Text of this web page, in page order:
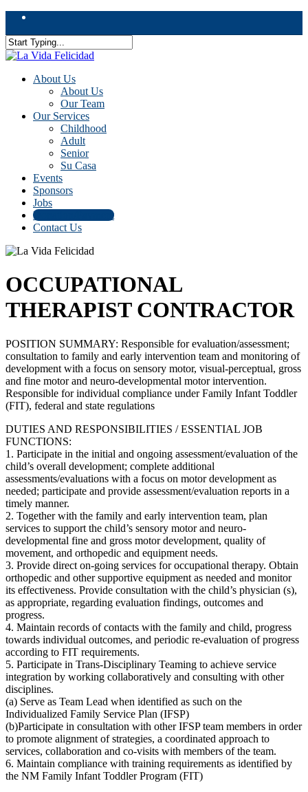
Skip
main
content
Close
Menu
About Us
About Us
Our Team
Our Services
Childhood
Adult
Senior
Su Casa
Events
Sponsors
Jobs
Donation/Payment
Contact Us
OCCUPATIONAL
THERAPIST CONTRACTOR
POSITION SUMMARY: Responsible for evaluation/assessment;
consultation to family and early intervention team and monitoring of
development with a focus on sensory motor, visual-perceptual, gross
and fine motor and neuro-developmental motor intervention.
Responsible for individual compliance under Family Infant Toddler
(FIT), federal and state regulations
DUTIES AND RESPONSIBILITIES / ESSENTIAL JOB
FUNCTIONS:
1. Participate in the initial and ongoing assessment/evaluation of the
child’s overall development; complete additional
assessments/evaluations with a focus on motor development as
needed; participate and provide assessment/evaluation reports in a
timely manner.
2. Together with the family and early intervention team, plan
services to support the child’s sensory motor and neuro-
developmental fine and gross motor development, quality of
movement, and orthopedic and equipment needs.
3. Provide direct on-going services for occupational therapy. Obtain
orthopedic and other supportive equipment as needed and monitor
its effectiveness. Provide consultation with the child’s physician (s),
as appropriate, regarding evaluation findings, outcomes and
progress.
4. Maintain records of contacts with the family and child, progress
towards individual outcomes, and periodic re-evaluation of progress
according to FIT requirements.
5. Participate in Trans-Disciplinary Teaming to achieve service
integration by working collaboratively and consulting with other
disciplines.
(a) Serve as Team Lead when identified as such on the
Individualized Family Service Plan (IFSP)
(b)Participate in consultation with other IFSP team members in order
to promote alignment of strategies, a coordinated approach to
services, collaboration and co-visits with members of the team.
6. Maintain compliance with training requirements as identified by
the NM Family Infant Toddler Program (FIT)